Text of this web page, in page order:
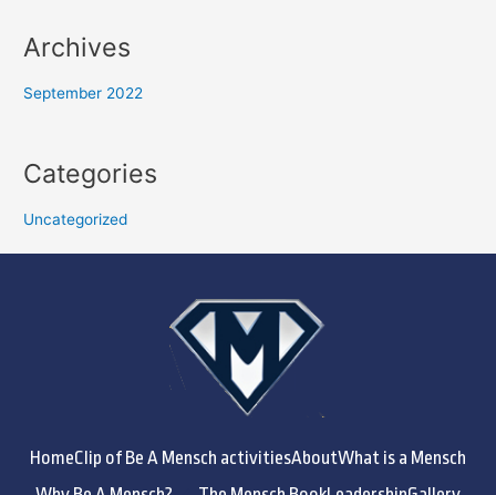
Archives
September 2022
Categories
Uncategorized
HomeClip of Be A Mensch activitiesAboutWhat is a Mensch